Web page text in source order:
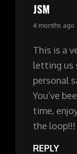
JSM
says:
4 months ago
This is a
letting us
personal
You’ve
time,
the loop!!!
REPLY